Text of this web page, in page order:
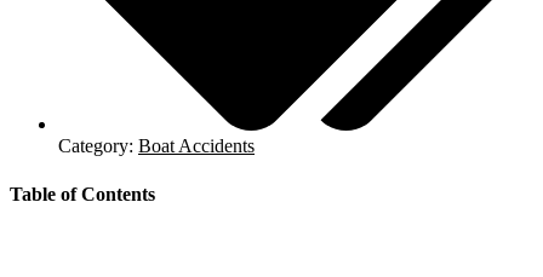
Category: Boat Accidents
Table of Contents